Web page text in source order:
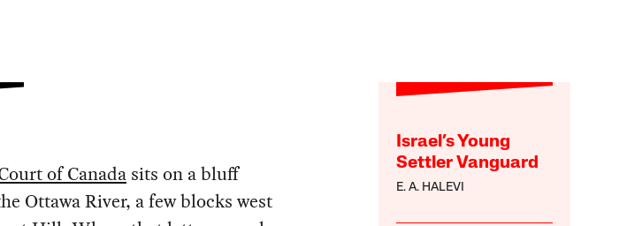
Israel’s Young
Settler Vanguard
E. A. HALEVI
of Canadasits on a bluff
Ottawa River, a few blocks west